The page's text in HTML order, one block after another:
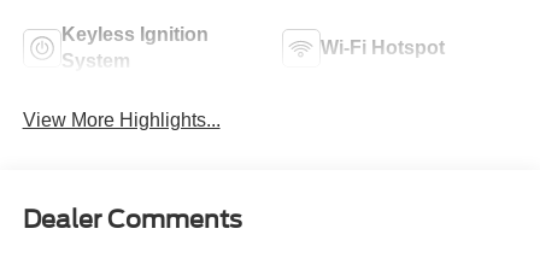
Keyless Ignition
System
Wi-Fi Hotspot
View More Highlights...
Dealer Comments